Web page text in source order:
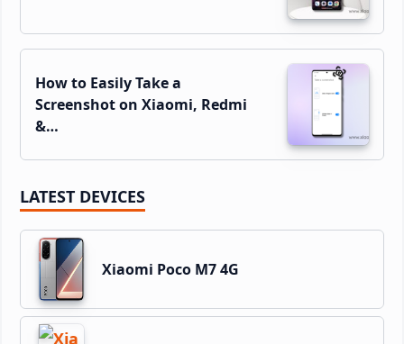
How to Easily Take a
Screenshot on Xiaomi, Redmi
&…
LATEST DEVICES
Xiaomi Poco M7 4G